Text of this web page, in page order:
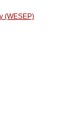
(WESEP)